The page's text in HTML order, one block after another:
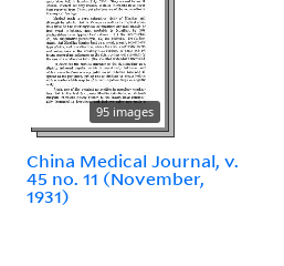
95 images
China Medical Journal, v.
45 no. 11 (November,
1931)